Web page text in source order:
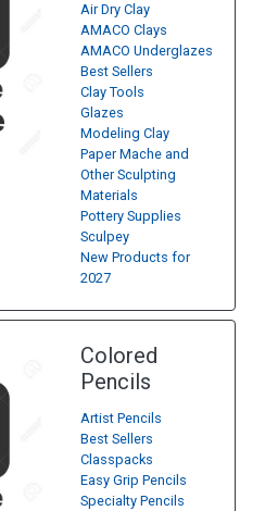
Air Dry Clay
AMACO Clays
AMACO Underglazes
Best Sellers
Clay Tools
Glazes
Modeling Clay
Paper Mache and
Other Sculpting
Materials
Pottery Supplies
Sculpey
New Products for
2027
Colored
Pencils
Artist Pencils
Best Sellers
Classpacks
Easy Grip Pencils
Specialty Pencils